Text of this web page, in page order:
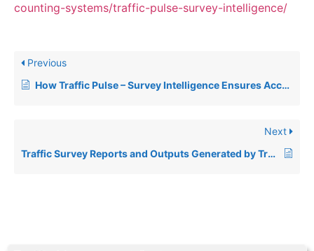
counting-systems/traffic-pulse-survey-intelligence/
Previous
How Traffic Pulse – Survey Intelligence Ensures Accuracy in Traffic Surveys
Next
Traffic Survey Reports and Outputs Generated by Traffic Pulse – Survey Intelligence